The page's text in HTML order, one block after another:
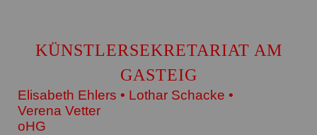
KÜNSTLERSEKRETARIAT AM
GASTEIG
Elisabeth Ehlers • Lothar Schacke •
Verena Vetter
oHG